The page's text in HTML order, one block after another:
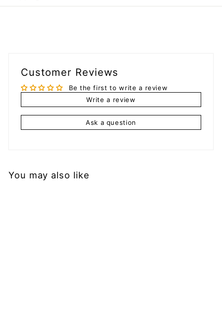
Customer Reviews
Be the first to write a review
Write a review
Ask a question
You may also like